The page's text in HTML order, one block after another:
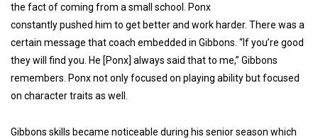
the fact of coming from a small school. Ponx
constantly pushed him to get better and work harder. There was a
certain message that coach embedded in Gibbons. “If you’re good
they will find you. He [Ponx] always said that to me,” Gibbons
remembers. Ponx not only focused on playing ability but focused
on character traits as well.
Gibbons skills became noticeable during his senior season which